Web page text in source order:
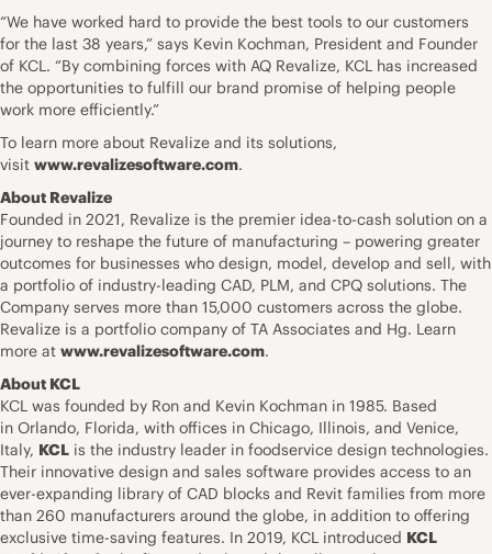
“We have worked hard to provide the best tools to our customers
for the last 38 years,” says Kevin Kochman, President and Founder
of KCL. “By combining forces with AQ Revalize, KCL has increased
the opportunities to fulfill our brand promise of helping people
work more efficiently.”
To learn more about Revalize and its solutions,
visit www.revalizesoftware.com.
About Revalize
Founded in 2021, Revalize is the premier idea-to-cash solution on a
journey to reshape the future of manufacturing – powering greater
outcomes for businesses who design, model, develop and sell, with
a portfolio of industry-leading CAD, PLM, and CPQ solutions. The
Company serves more than 15,000 customers across the globe.
Revalize is a portfolio company of TA Associates and Hg. Learn
more at www.revalizesoftware.com.
About KCL
KCL was founded by Ron and Kevin Kochman in 1985. Based
in Orlando, Florida, with offices in Chicago, Illinois, and Venice,
Italy, KCL is the industry leader in foodservice design technologies.
Their innovative design and sales software provides access to an
ever-expanding library of CAD blocks and Revit families from more
than 260 manufacturers around the globe, in addition to offering
exclusive time-saving features. In 2019, KCL introduced KCL